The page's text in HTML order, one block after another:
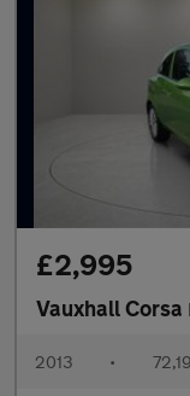
£2,995
Vauxhall Corsa
2013 •